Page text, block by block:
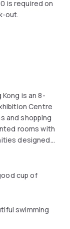
is required on
out.
is an 8-
Centre
and shopping
rooms with
designed
your
cup of
swimming